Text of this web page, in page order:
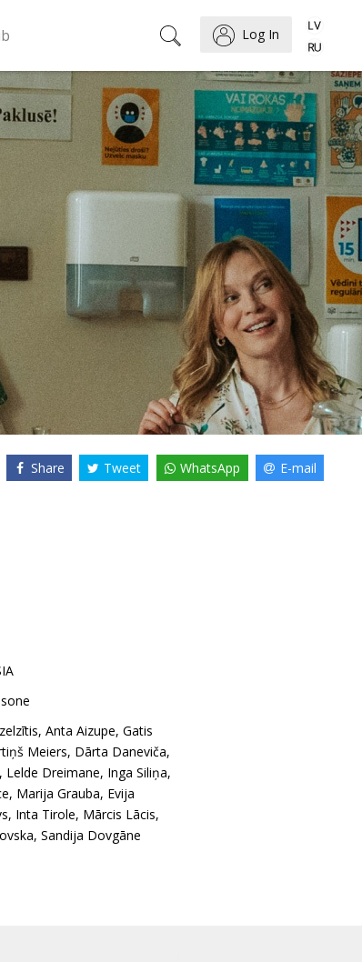
Log In
Share Tweet WhatsApp E-mail
, Anta Aizupe, Gatis
Meiers, Dārta Daneviča,
, Lelde Dreimane, Inga Siliņa,
, Marija Grauba, Evija
, Inta Tirole, Mārcis Lācis,
, Sandija Dovgāne